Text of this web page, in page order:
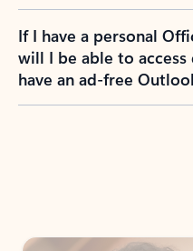
If I have a personal
will I be able to access
have an ad-free